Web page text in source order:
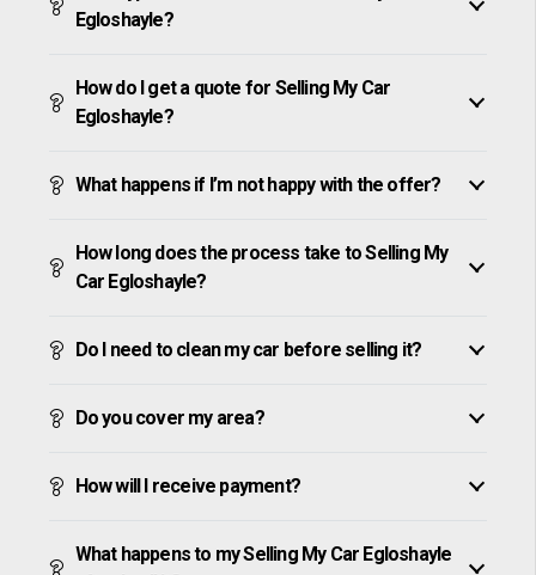
Egloshayle?
How do I get a quote for Selling My Car
Egloshayle?
What happens if I’m not happy with the offer?
How long does the process take to Selling My
Car Egloshayle?
Do I need to clean my car before selling it?
Do you cover my area?
How will I receive payment?
What happens to my Selling My Car Egloshayle